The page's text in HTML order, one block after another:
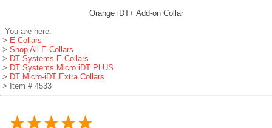
Orange iDT+ Add-on Collar
You are here:
> E-Collars
> Shop All E-Collars
> DT Systems E-Collars
> DT Systems Micro iDT PLUS
> DT Micro-iDT Extra Collars
> Item # 4533